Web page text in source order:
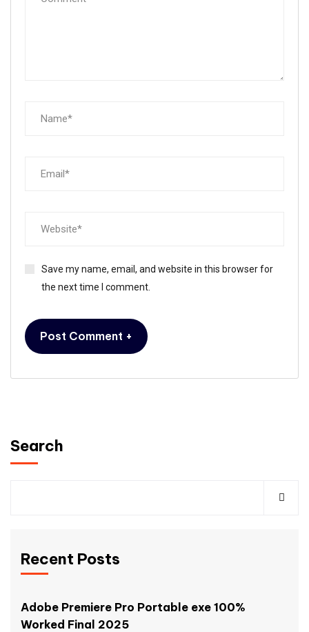
Save my name, email, and website in this browser for
the next time I comment.
Search
Recent Posts
Adobe Premiere Pro Portable exe 100%
Worked Final 2025